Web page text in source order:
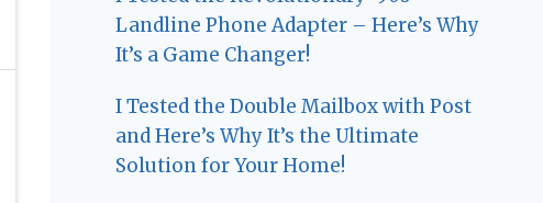
Landline Phone Adapter – Here’s Why
It’s a Game Changer!
I Tested the Double Mailbox with Post
and Here’s Why It’s the Ultimate
Solution for Your Home!